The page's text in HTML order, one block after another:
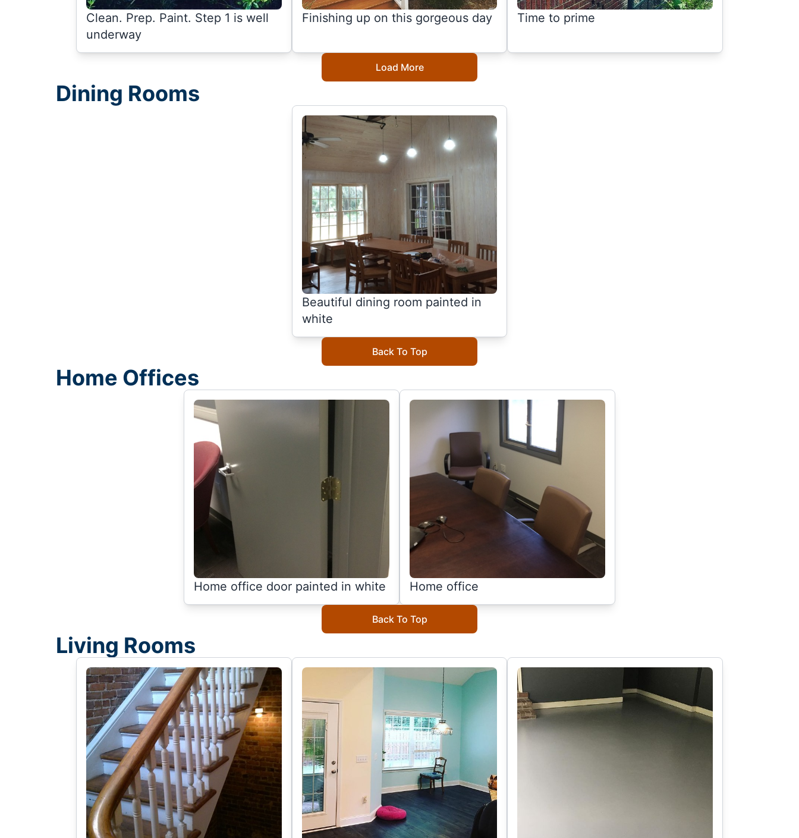
Clean. Prep. Paint. Step 1 is well
underway
Finishing up on this gorgeous day Time to prime
Load More
Dining Rooms
Beautiful dining room painted in
white
Back To Top
Home Offices
Home office door painted in white Home office
Back To Top
Living Rooms